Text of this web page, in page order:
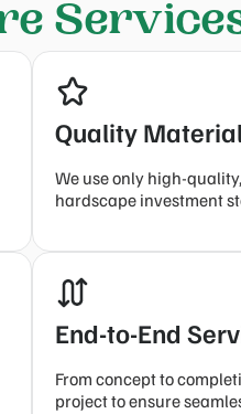
Quality
We use only high-
hardscape investment
End-to-End
From concept to
project to ensure